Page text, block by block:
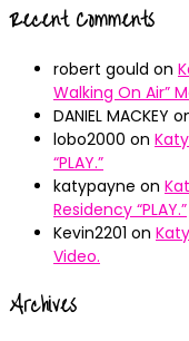
Recent Comments
robert gould on
Walking On Air”
DANIEL MACKEY
lobo2000 on
“PLAY.”
katypayne on
Residency “PLAY.”
Kevin2201 on
Video.
Archives